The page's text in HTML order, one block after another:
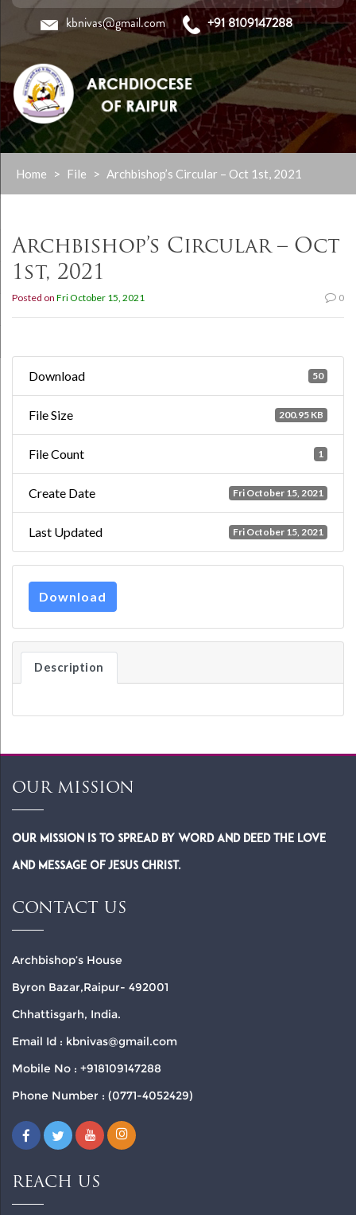
content
kbnivas@gmail.com +91 8109147288
Home > File > Archbishop’s Circular – Oct 1st, 2021
Archbishop’s Circular – Oct
1st, 2021
Posted on Fri October 15, 2021 0
Download 50
File Size 200.95 KB
File Count 1
Create Date Fri October 15, 2021
Last Updated Fri October 15, 2021
Download
Description
OUR MISSION
Our Mission is to spread by word and deed the Love
and Message of Jesus Christ.
CONTACT US
Archbishop’s House
Byron Bazar,Raipur- 492001
Chhattisgarh, India.
Email Id : kbnivas@gmail.com
Mobile No : +918109147288
Phone Number : (0771-4052429)
REACH US